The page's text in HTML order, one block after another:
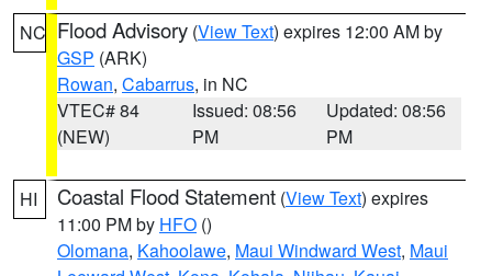
NC Flood Advisory (View Text) expires 12:00 AM by
GSP (ARK)
Rowan, Cabarrus, in NC
VTEC# 84
(NEW)
Issued: 08:56
PM
Updated: 08:56
PM
HI Coastal Flood Statement (View Text) expires
11:00 PM by HFO ()
Olomana, Kahoolawe, Maui Windward West, Maui